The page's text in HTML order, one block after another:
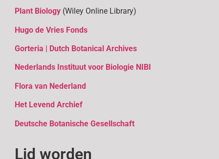
Plant Biology (Wiley Online Library)
Hugo de Vries Fonds
Gorteria | Dutch Botanical Archives
Nederlands Instituut voor Biologie NIBI
Flora van Nederland
Het Levend Archief
Deutsche Botanische Gesellschaft
Lid worden